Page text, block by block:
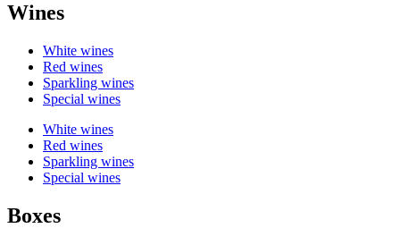
Wines
White wines
Red wines
Sparkling wines
Special wines
White wines
Red wines
Sparkling wines
Special wines
Boxes